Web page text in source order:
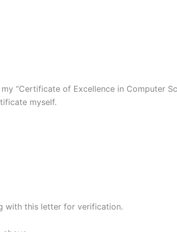
“Certificate of Excellence in Computer
myself.
with this letter for verification.